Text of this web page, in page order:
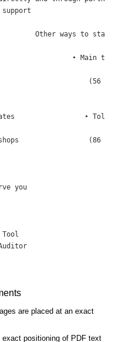
Other ways to sta
• Main t
(56
• Tol
(86
are placed at an exact
positioning of PDF text